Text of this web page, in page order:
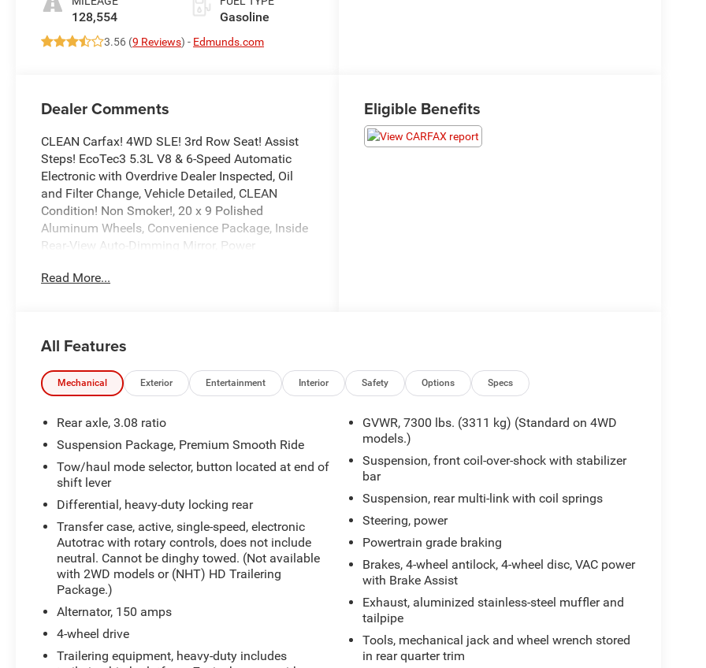
128,554 Gasoline
3.56 (9 Reviews) - Edmunds.com
Dealer Comments
CLEAN Carfax! 4WD SLE! 3rd Row Seat! Assist
Steps! EcoTec3 5.3L V8 & 6-Speed Automatic
Electronic with Overdrive Dealer Inspected, Oil
and Filter Change, Vehicle Detailed, CLEAN
Condition! Non Smoker!, 20 x 9 Polished
Aluminum Wheels, Convenience Package, Inside
Rear-View Auto-Dimming Mirror, Power
Pedals For Accelerator & Brake, Premium
convenience, please call 810-694-5600 to
confirm availability and schedule an
appointment.
BravoBudget Details:
* 62 Point Inspection
* Powertrain Limited Warranty: 1 Month/1,000
Mile (whichever comes first)
* BravoBudget Powertrain Limited Warranty:
When you choose a certified used vehicle greater
than 10 and less than 15 model years old and/or
greater than 100,000 and less than 150,000
miles, you'll get 30-day/1,000-mile-Powertrain
Limited Warranty Coverage. Non-GM vehicle
coverage terms different in the state of
California, see dealer for details.
Read More...
Eligible Benefits
All Features
Mechanical Exterior Entertainment Interior Safety Options Specs
Rear axle, 3.08 ratio
Suspension Package, Premium Smooth Ride
Tow/haul mode selector, button located at end of
shift lever
Differential, heavy-duty locking rear
Transfer case, active, single-speed, electronic
Autotrac with rotary controls, does not include
neutral. Cannot be dinghy towed. (Not available
with 2WD models or (NHT) HD Trailering
Package.)
Alternator, 150 amps
4-wheel drive
Trailering equipment, heavy-duty includes
GVWR, 7300 lbs. (3311 kg) (Standard on 4WD
models.)
Suspension, front coil-over-shock with stabilizer
bar
Suspension, rear multi-link with coil springs
Steering, power
Powertrain grade braking
Brakes, 4-wheel antilock, 4-wheel disc, VAC power
with Brake Assist
Exhaust, aluminized stainless-steel muffler and
tailpipe
Tools, mechanical jack and wheel wrench stored
in rear quarter trim